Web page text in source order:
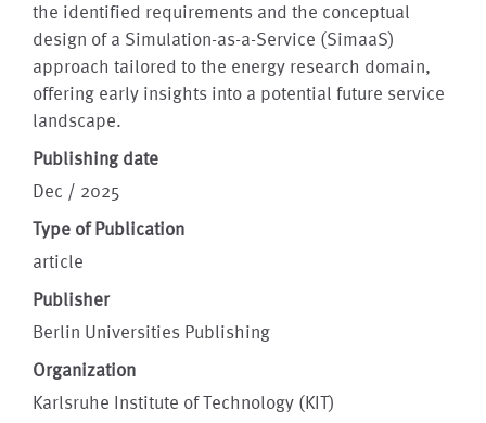
the identified requirements and the conceptual
design of a Simulation-as-a-Service (SimaaS)
approach tailored to the energy research domain,
offering early insights into a potential future service
landscape.
Publishing date
Dec / 2025
Type of Publication
article
Publisher
Berlin Universities Publishing
Organization
Karlsruhe Institute of Technology (KIT)